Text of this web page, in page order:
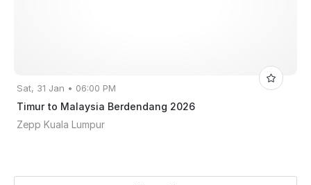
Sat, 31 Jan • 06:00 PM
Timur to Malaysia Berdendang 2026
Zepp Kuala Lumpur